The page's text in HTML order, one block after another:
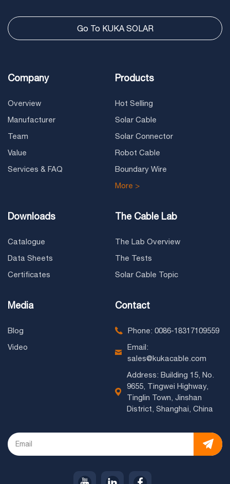
Go To KUKA SOLAR
Company
Overview
Manufacturer
Team
Value
Services & FAQ
Products
Hot Selling
Solar Cable
Solar Connector
Robot Cable
Boundary Wire
More >
Downloads
Catalogue
Data Sheets
Certificates
The Cable Lab
The Lab Overview
The Tests
Solar Cable Topic
Media
Blog
Video
Contact
Phone: 0086-18317109559
Email:
sales@kukacable.com
Address: Building 15, No.
9655, Tingwei Highway,
Tinglin Town, Jinshan
District, Shanghai, China